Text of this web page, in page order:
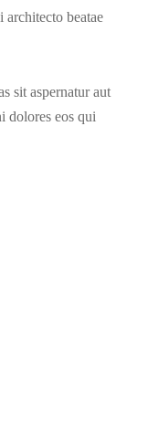
architecto beatae
sit aspernatur aut
dolores eos qui